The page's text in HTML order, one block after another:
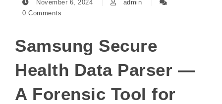
November 6, 2024
admin
0 Comments
Samsung Secure
Health Data Parser —
A Forensic Tool for